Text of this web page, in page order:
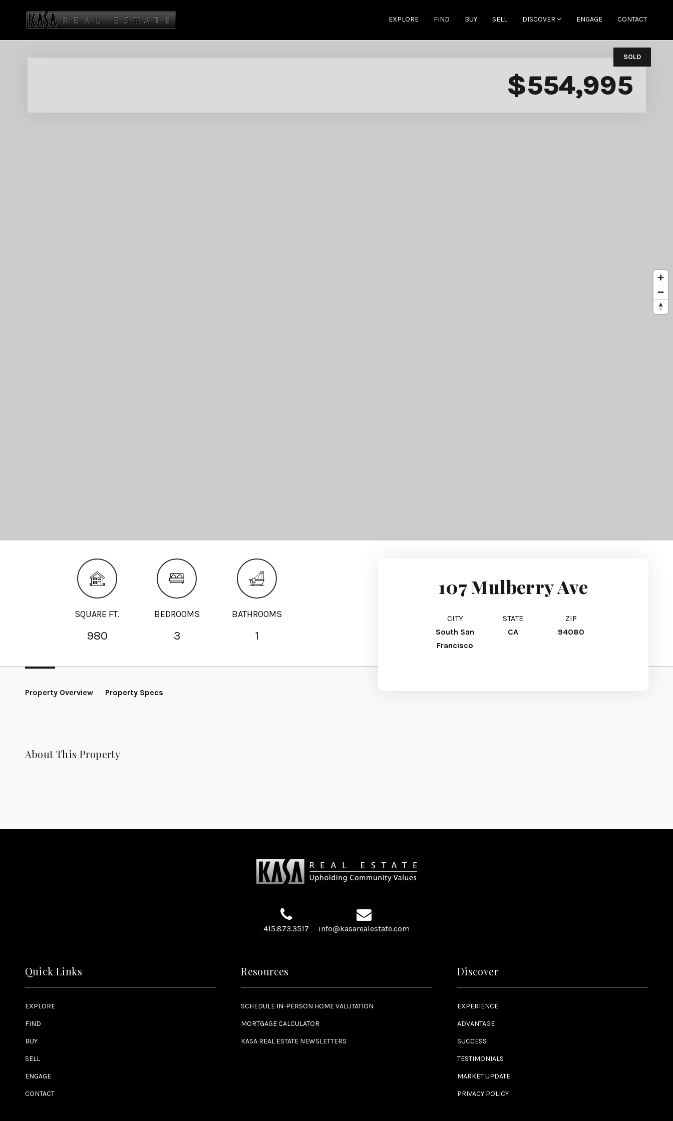
EXPLORE FIND BUY SELL DISCOVER ENGAGE CONTACT
SOLD
$554,995
SQUARE FT.
980
BEDROOMS
3
BATHROOMS
1
107 Mulberry Ave
CITY
South San
Francisco
STATE
CA
ZIP
94080
Property Overview Property Specs
About This Property
415.873.3517 info@kasarealestate.com
Quick Links
EXPLORE
FIND
BUY
SELL
ENGAGE
CONTACT
Resources
SCHEDULE IN-PERSON HOME VALUTATION
MORTGAGE CALCULATOR
KASA REAL ESTATE NEWSLETTERS
Discover
EXPERIENCE
ADVANTAGE
SUCCESS
TESTIMONIALS
MARKET UPDATE
PRIVACY POLICY